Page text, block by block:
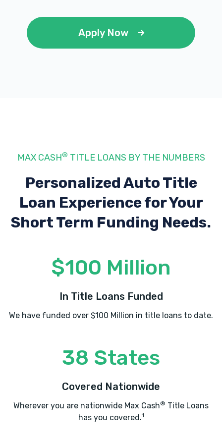
Apply Now
MAX CASH® TITLE LOANS BY THE NUMBERS
Personalized Auto Title
Loan Experiencefor Your
Short Term Funding Needs.
$100 Million
In Title Loans Funded
We have funded over $100 Million in title loans to date.
38 States
Covered Nationwide
Wherever you are nationwide Max Cash® Title Loans
has you covered.1